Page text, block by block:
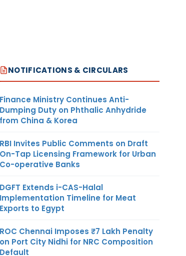
NOTIFICATIONS & CIRCULARS
Finance Ministry Continues Anti-
Dumping Duty on Phthalic Anhydride
from China & Korea
RBI Invites Public Comments on Draft
On-Tap Licensing Framework for Urban
Co-operative Banks
DGFT Extends i-CAS-Halal
Implementation Timeline for Meat
Exports to Egypt
ROC Chennai Imposes ₹7 Lakh Penalty
on Port City Nidhi for NRC Composition
Default